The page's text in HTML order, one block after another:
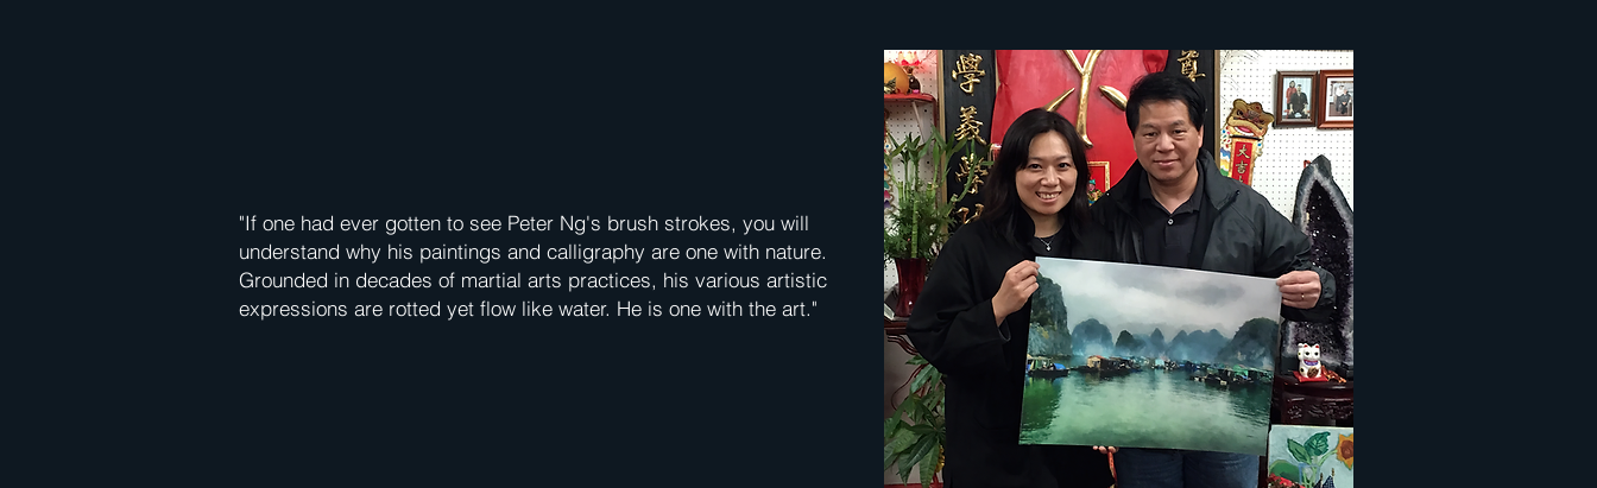
"If one had ever gotten to see Peter Ng's brush strokes, you will
understand why his paintings and calligraphy are one with nature.
Grounded in decades of martial arts practices, his various artistic
expressions are rotted yet flow like water. He is one with the art."